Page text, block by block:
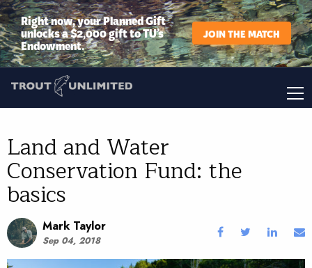
Right now, your Planned Gift
unlocks a $2,000 gift to TU’s
Endowment.
JOIN THE MATCH
Land and Water
Conservation Fund: the
basics
Mark Taylor
Sep 04, 2018